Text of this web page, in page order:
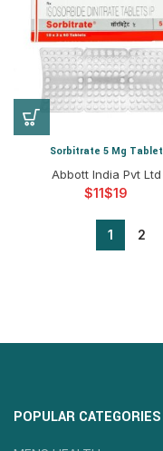
Sorbitrate 5 Mg Tablet
Abbott India Pvt Ltd
$ $
1 2
POPULAR CATEGORIES